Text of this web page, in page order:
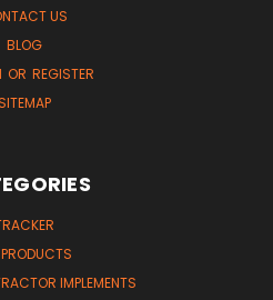
US
BLOG
OR REGISTER
SITEMAP
IMPLEMENTS